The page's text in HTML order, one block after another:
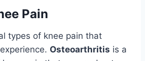
Pain
types of knee pain that
Osteoarthritis is a